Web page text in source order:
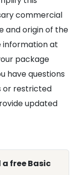
commercial
and origin of the
information at
package
have questions
or restricted
updated
a free Basic